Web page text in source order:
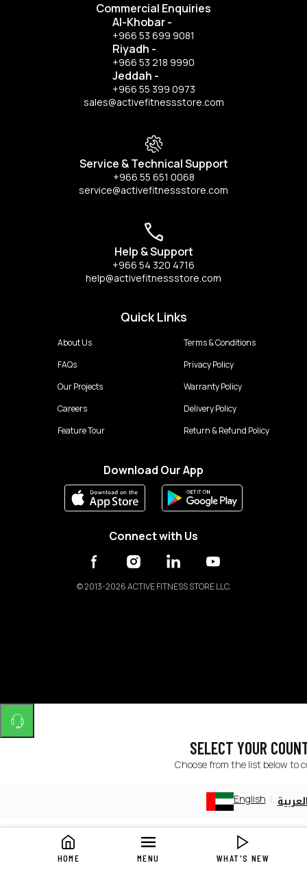
Commercial Enquiries
Al-Khobar-
+966 53 699 9081
Riyadh -
+966 53 218 9990
Jeddah -
+966 55 399 0973
sales@activefitnessstore.com
Service & Technical Support
+966 55 651 0068
service@activefitnessstore.com
Help & Support
+966 54 320 4716
help@activefitnessstore.com
Quick Links
About Us
FAQs
Our Projects
Careers
Feature Tour
Terms & Conditions
Privacy Policy
Warranty Policy
Delivery Policy
Return & Refund Policy
Download Our App
Connect with Us
©2013-2026 ACTIVE FITNESS STORE LLC.
HOME MENU WHAT'S NEW
SELECT YOUR
Choose from the list below to
English
English